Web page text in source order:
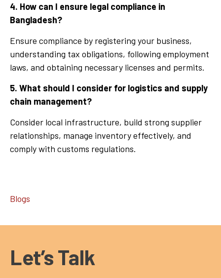
4. How can I ensure legal compliance in
Bangladesh?
Ensure compliance by registering your business,
understanding tax obligations, following employment
laws, and obtaining necessary licenses and permits.
5. What should I consider for logistics and supply
chain management?
Consider local infrastructure, build strong supplier
relationships, manage inventory effectively, and
comply with customs regulations.
Blogs
Let’s Talk